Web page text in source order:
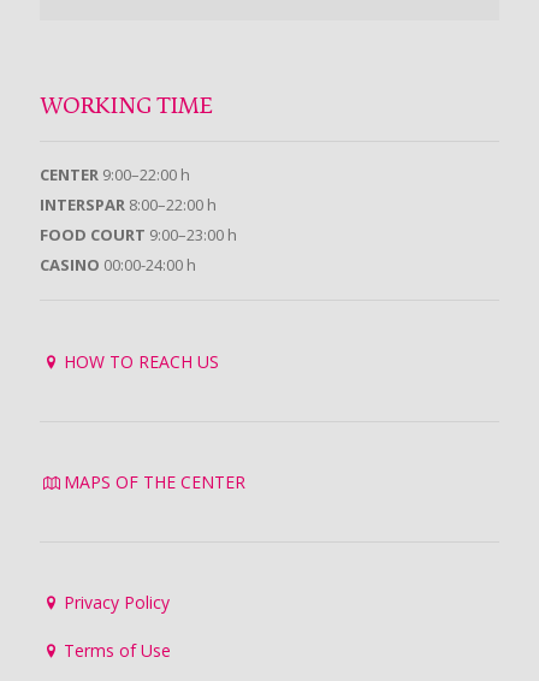
WORKING TIME
CENTER 9:00–22:00 h
INTERSPAR 8:00–22:00 h
FOOD COURT 9:00–23:00 h
CASINO 00:00-24:00 h
HOW TO REACH US
MAPS OF THE CENTER
Privacy Policy
Terms of Use